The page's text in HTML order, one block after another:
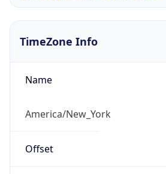
TimeZone Info
Name
America/New_York
Offset